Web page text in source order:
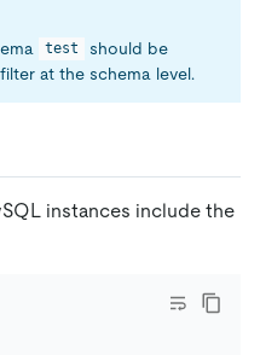
test
should be
at the schema level.
instances include the